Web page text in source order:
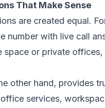
That Make Sense
are created equal.
number with live call
or private
other hand, provides
services,